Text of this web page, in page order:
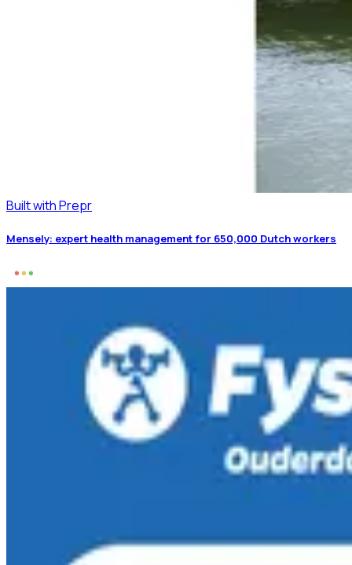
Built with Prepr
Mensely: expert health management for 650,000 Dutch workers